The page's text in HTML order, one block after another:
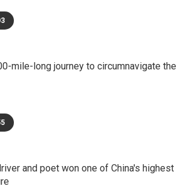
mile-long journey to circumnavigate the
and poet won one of China's highest